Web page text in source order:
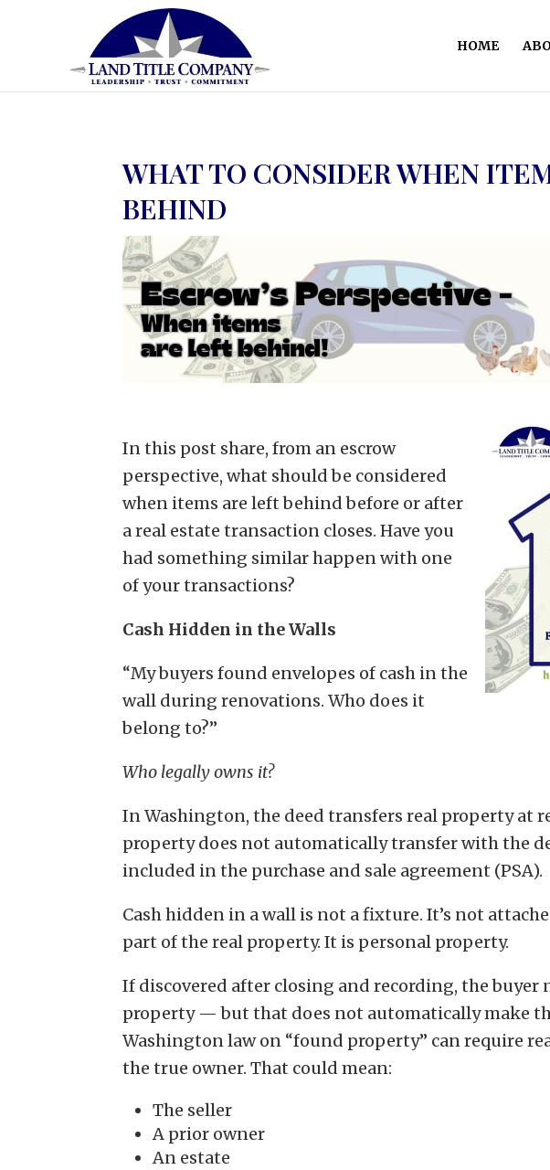
HOME
WHAT TO CONSIDER WHEN
BEHIND
In this post share, from an escrow
perspective, what should be considered
when items are left behind before or after
a real estate transaction closes. Have you
had something similar happen with one
of your transactions?
Cash Hidden in the Walls
“My buyers found envelopes of cash in the
wall during renovations. Who does it
belong to?”
Who legally owns it?
In Washington, the deed transfers real property at
property does not automatically transfer with the
included in the purchase and sale agreement (PSA).
Cash hidden in a wall is not a fixture. It’s not
part of the real property. It is personal property.
If discovered after closing and recording, the buyer
property — but that does not automatically make
Washington law on “found property” can require
the true owner. That could mean:
The seller
A prior owner
An estate